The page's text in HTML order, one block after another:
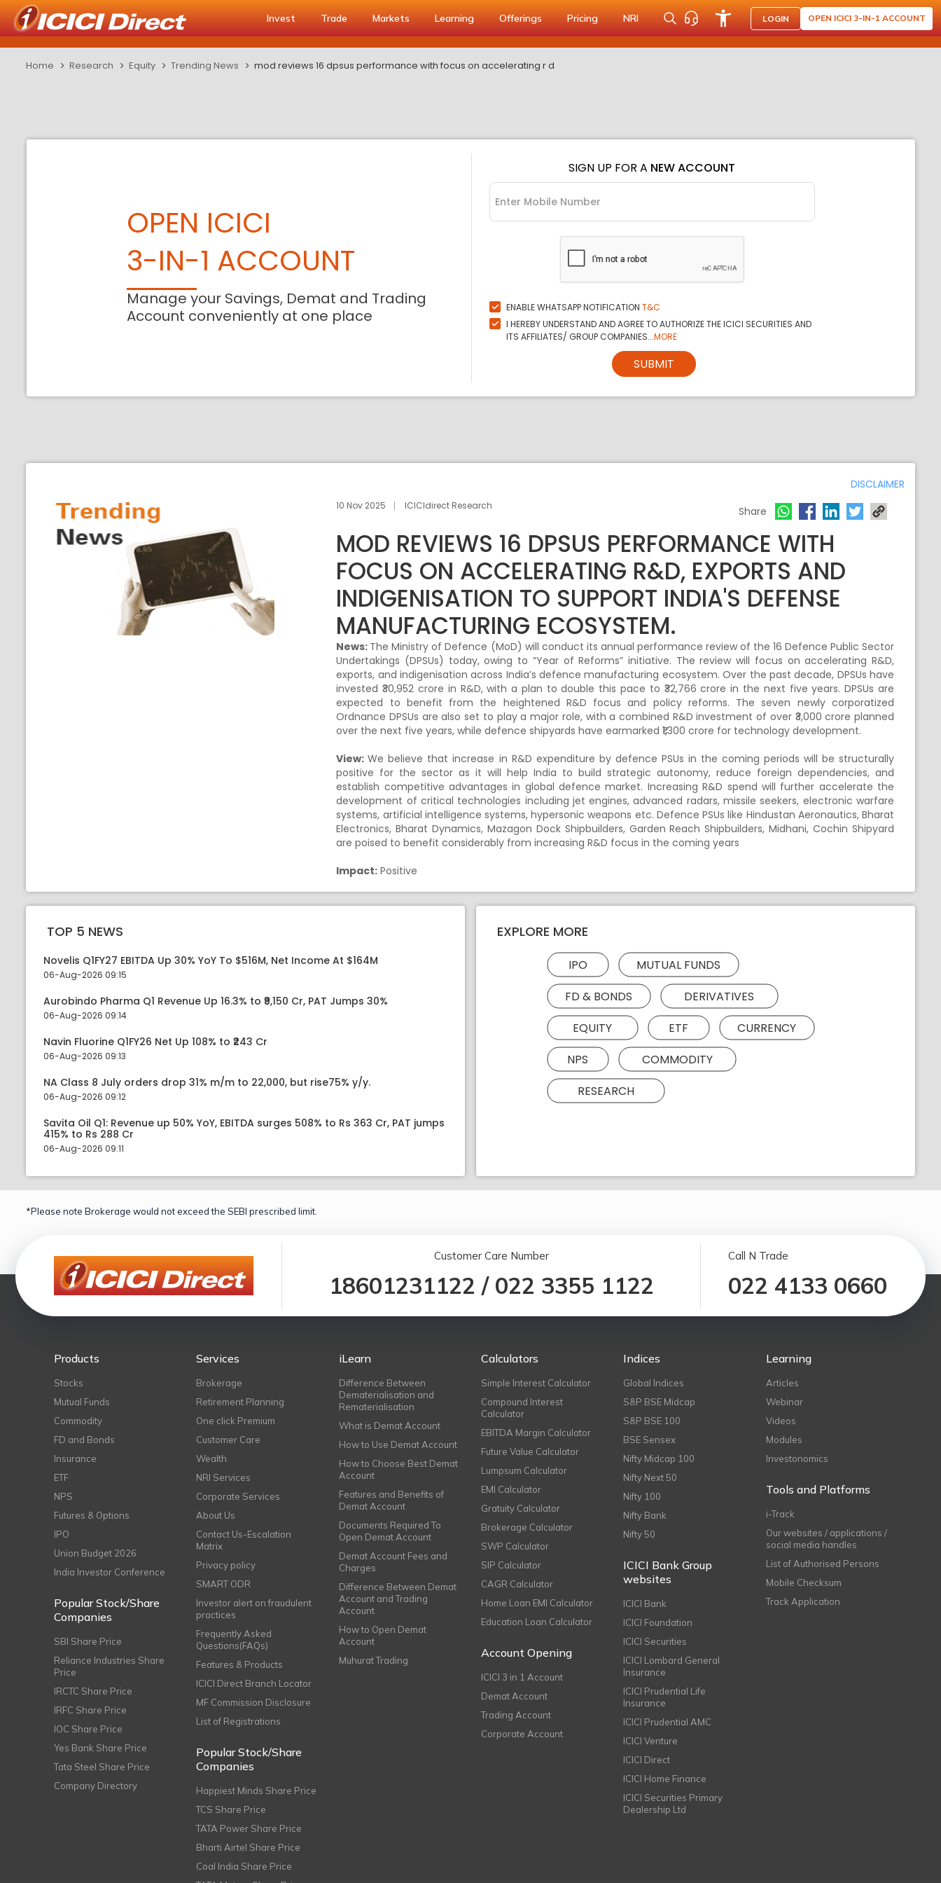
Invest Trade Markets Learning Offerings Pricing NRI LOGIN OPEN ICICI 3-IN-1 ACCOUNT
Home Research Equity Trending News mod reviews 16 dpsus performance with focus on accelerating r d
OPEN ICICI
3-IN-1 ACCOUNT
Manage your Savings, Demat and Trading
Account conveniently at one place
SIGN UP FOR A NEW ACCOUNT
ENABLE WHATSAPP NOTIFICATION T&C
I HEREBY UNDERSTAND AND AGREE TO AUTHORIZE THE ICICI SECURITIES AND
ITS AFFILIATES/ GROUP COMPANIES...MORE
SUBMIT
DISCLAIMER
10 Nov 2025 ICICIdirect Research Share
MOD REVIEWS 16 DPSUS PERFORMANCE WITH
FOCUS ON ACCELERATING R&D, EXPORTS AND
INDIGENISATION TO SUPPORT INDIA'S DEFENSE
MANUFACTURING ECOSYSTEM.
News: The Ministry of Defence (MoD) will conduct its annual performance review of the 16 Defence Public Sector
Undertakings (DPSUs) today, owing to “Year of Reforms” initiative. The review will focus on accelerating R&D,
exports, and indigenisation across India’s defence manufacturing ecosystem. Over the past decade, DPSUs have
invested ₹30,952 crore in R&D, with a plan to double this pace to ₹32,766 crore in the next five years. DPSUs are
expected to benefit from the heightened R&D focus and policy reforms. The seven newly corporatized
Ordnance DPSUs are also set to play a major role, with a combined R&D investment of over ₹3,000 crore planned
over the next five years, while defence shipyards have earmarked ₹1,300 crore for technology development.
View:We believe that increase in R&D expenditure by defence PSUs in the coming periods will be structurally
positive for the sector as it will help India to build strategic autonomy, reduce foreign dependencies, and
establish competitive advantages in global defence market. Increasing R&D spend will further accelerate the
development of critical technologies including jet engines, advanced radars, missile seekers, electronic warfare
systems, artificial intelligence systems, hypersonic weapons etc. Defence PSUs like Hindustan Aeronautics, Bharat
Electronics, Bharat Dynamics, Mazagon Dock Shipbuilders, Garden Reach Shipbuilders, Midhani, Cochin Shipyard
are poised to benefit considerably from increasing R&D focus in the coming years
Impact: Positive
TOP 5 NEWS
Novelis Q1FY27 EBITDA Up 30% YoY To $516M, Net Income At $164M
06-Aug-2026 09:15
Aurobindo Pharma Q1 Revenue Up 16.3% to ₹9,150 Cr, PAT Jumps 30%
06-Aug-2026 09:14
Navin Fluorine Q1FY26 Net Up 108% to ₹243 Cr
06-Aug-2026 09:13
NA Class 8 July orders drop 31% m/m to 22,000, but rise75% y/y.
06-Aug-2026 09:12
Savita Oil Q1: Revenue up 50% YoY, EBITDA surges 508% to Rs 363 Cr, PAT jumps
415% to Rs 288 Cr
06-Aug-2026 09:11
EXPLORE MORE
IPO
MUTUAL FUNDS
FD & BONDS
DERIVATIVES
EQUITY
ETF
CURRENCY
NPS
COMMODITY
RESEARCH
*Please note Brokerage would not exceed the SEBI prescribed limit.
Customer Care Number
18601231122 / 022 3355 1122
Call N Trade
022 4133 0660
Products
Stocks
Mutual Funds
Commodity
FD and Bonds
Insurance
ETF
NPS
Futures & Options
IPO
Union Budget 2026
India Investor Conference
Popular Stock/Share
Companies
SBI Share Price
Reliance Industries Share
Price
IRCTC Share Price
IRFC Share Price
IOC Share Price
Yes Bank Share Price
Tata Steel Share Price
Company Directory
Services
Brokerage
Retirement Planning
One click Premium
Customer Care
Wealth
NRI Services
Corporate Services
About Us
Contact Us-Escalation
Matrix
Privacy policy
SMART ODR
Investor alert on fraudulent
practices
Frequently Asked
Questions(FAQs)
Features & Products
ICICI Direct Branch Locator
MF Commission Disclosure
List of Registrations
Popular Stock/Share
Companies
Happiest Minds Share Price
TCS Share Price
TATA Power Share Price
Bharti Airtel Share Price
Coal India Share Price
iLearn
Difference Between
Dematerialisation and
Rematerialisation
What is Demat Account
How to Use Demat Account
How to Choose Best Demat
Account
Features and Benefits of
Demat Account
Documents Required To
Open Demat Account
Demat Account Fees and
Charges
Difference Between Demat
Account and Trading
Account
How to Open Demat
Account
Muhurat Trading
Calculators
Simple Interest Calculator
Compound Interest
Calculator
EBITDA Margin Calculator
Future Value Calculator
Lumpsum Calculator
EMI Calculator
Gratuity Calculator
Brokerage Calculator
SWP Calculator
SIP Calculator
CAGR Calculator
Home Loan EMI Calculator
Education Loan Calculator
Account Opening
ICICI 3 in 1 Account
Demat Account
Trading Account
Corporate Account
Indices
Global Indices
S&P BSE Midcap
S&P BSE 100
BSE Sensex
Nifty Midcap 100
Nifty Next 50
Nifty 100
Nifty Bank
Nifty 50
ICICI Bank Group
websites
ICICI Bank
ICICI Foundation
ICICI Securities
ICICI Lombard General
Insurance
ICICI Prudential Life
Insurance
ICICI Prudential AMC
ICICI Venture
ICICI Direct
ICICI Home Finance
ICICI Securities Primary
Dealership Ltd
Learning
Articles
Webinar
Videos
Modules
Investonomics
Tools and Platforms
i-Track
Our websites / applications /
social media handles
List of Authorised Persons
Mobile Checksum
Track Application